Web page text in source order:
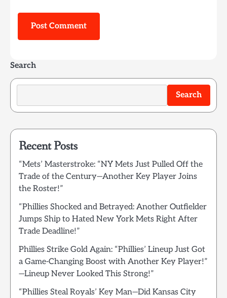
Search
Search
Recent Posts
“Mets’ Masterstroke: “NY Mets Just Pulled Off the
Trade of the Century—Another Key Player Joins
the Roster!”
“Phillies Shocked and Betrayed: Another Outfielder
Jumps Ship to Hated New York Mets Right After
Trade Deadline!”
Phillies Strike Gold Again: “Phillies’ Lineup Just Got
a Game-Changing Boost with Another Key Player!”
—Lineup Never Looked This Strong!”
“Phillies Steal Royals’ Key Man—Did Kansas City